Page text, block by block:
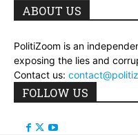
ABOUT US
PolitiZoom is an
exposing the lies and
Contact us:
FOLLOW US